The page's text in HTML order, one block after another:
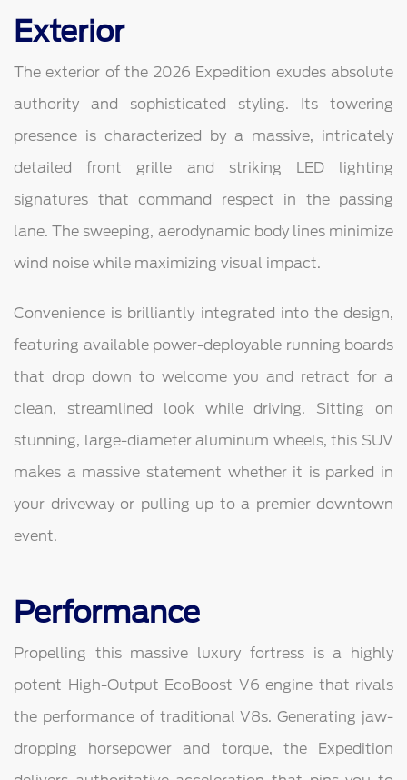
Exterior
The exterior of the 2026 Expedition exudes absolute
authority and sophisticated styling. Its towering
presence is characterized by a massive, intricately
detailed front grille and striking LED lighting
signatures that command respect in the passing
lane. The sweeping, aerodynamic body lines minimize
wind noise while maximizing visual impact.
Convenience is brilliantly integrated into the design,
featuring available power-deployable running boards
that drop down to welcome you and retract for a
clean, streamlined look while driving. Sitting on
stunning, large-diameter aluminum wheels, this SUV
makes a massive statement whether it is parked in
your driveway or pulling up to a premier downtown
event.
Performance
Propelling this massive luxury fortress is a highly
potent High-Output EcoBoost V6 engine that rivals
the performance of traditional V8s. Generating jaw-
dropping horsepower and torque, the Expedition